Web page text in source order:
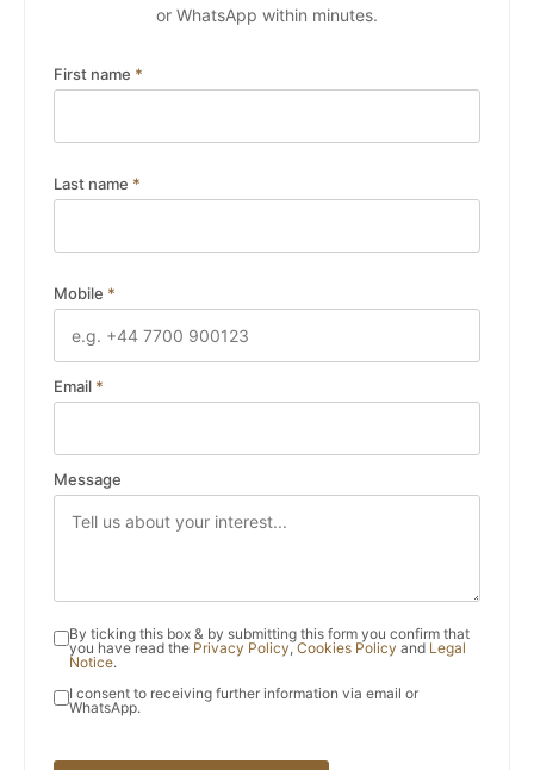
or WhatsApp within minutes.
First name *
Last name *
Mobile *
Email *
Message
By ticking this box & by submitting this form you confirm that
you have read the Privacy Policy,Cookies Policy and Legal
Notice.
I consent to receiving further information via email or
WhatsApp.